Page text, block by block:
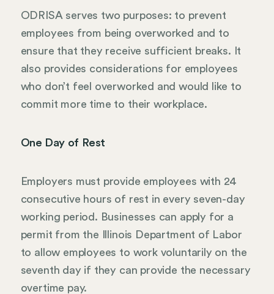
ODRISA serves two purposes: to prevent
employees from being overworked and to
ensure that they receive sufficient breaks. It
also provides considerations for employees
who don’t feel overworked and would like to
commit more time to their workplace.
One Day of Rest
Employers must provide employees with 24
consecutive hours of rest in every seven-day
working period. Businesses can apply for a
permit from the Illinois Department of Labor
to allow employees to work voluntarily on the
seventh day if they can provide the necessary
overtime pay.